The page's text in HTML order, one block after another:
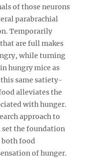
of those neurons
parabrachial
Temporarily
are full makes
while turning
hungry mice as
same satiety-
alleviates the
with hunger.
approach to
the foundation
both food
of hunger.